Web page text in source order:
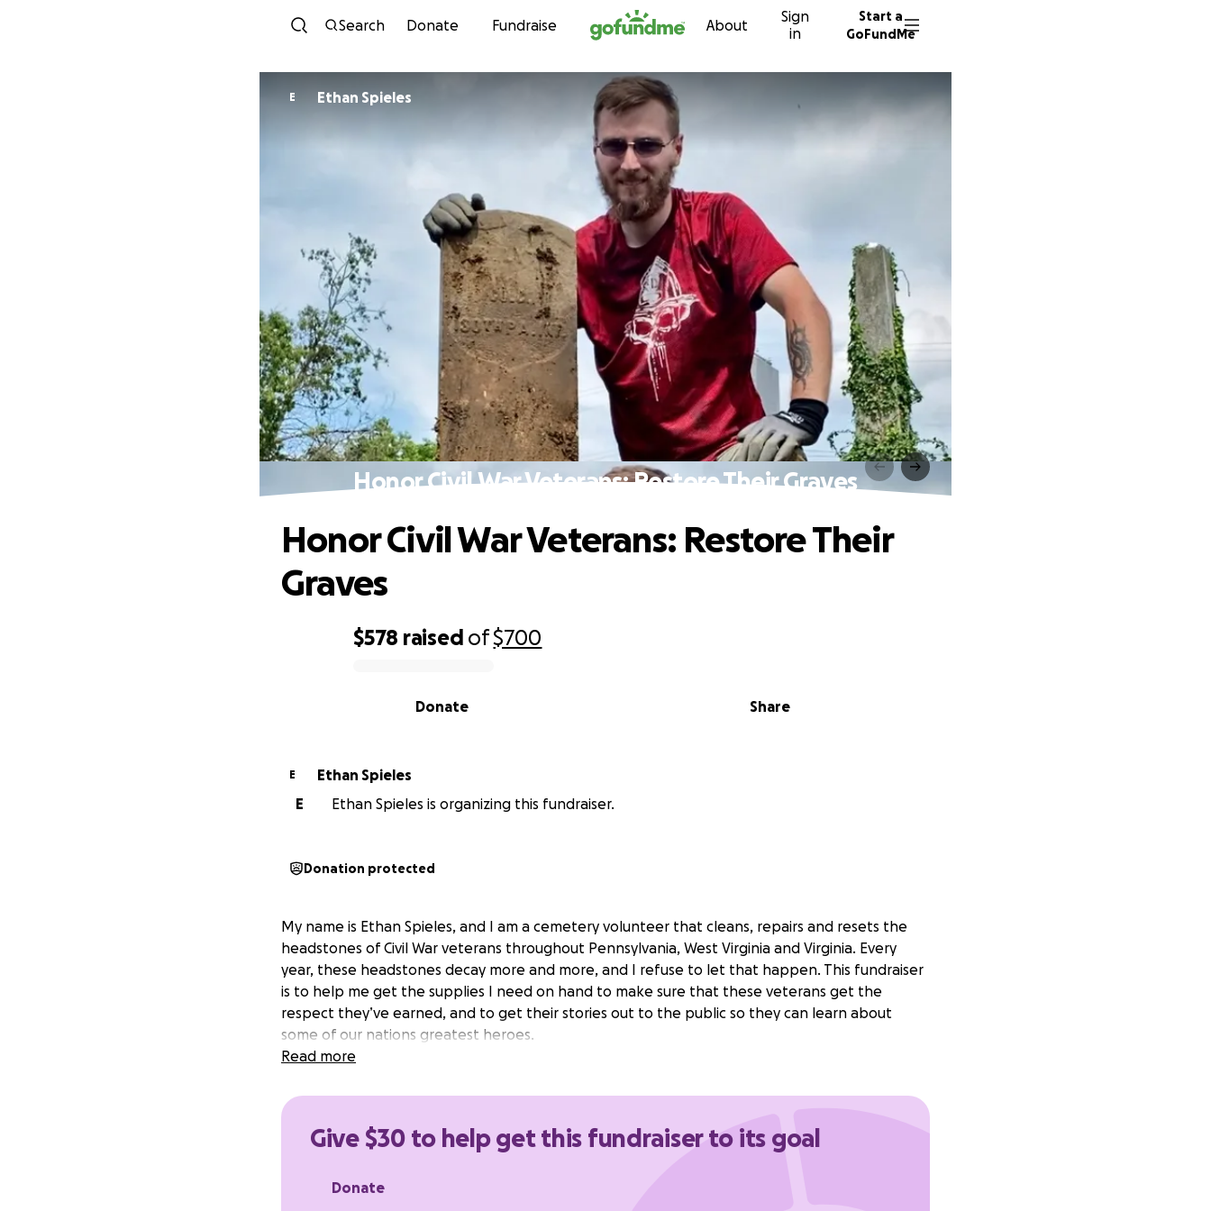
Skip to content
Search Donate Fundraise About
Sign
in
Start a
GoFundMe
E Ethan Spieles
Honor Civil War Veterans: Restore Their Graves
$578 raised of$700
Share
Donate
Honor Civil War Veterans: Restore Their
Graves
E
Ethan Spieles
E
Ethan Spieles is organizing this fundraiser.
Donation protected
My name is Ethan Spieles, and I am a cemetery volunteer that cleans, repairs and resets the
headstones of Civil War veterans throughout Pennsylvania, West Virginia and Virginia. Every
year, these headstones decay more and more, and I refuse to let that happen. This fundraiser
is to help me get the supplies I need on hand to make sure that these veterans get the
respect they’ve earned, and to get their stories out to the public so they can learn about
some of our nations greatest heroes.
Read more
Give $30 to help get this fundraiser to its goal
Donate